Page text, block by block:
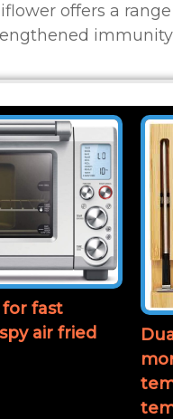
offers a
fast
air fried